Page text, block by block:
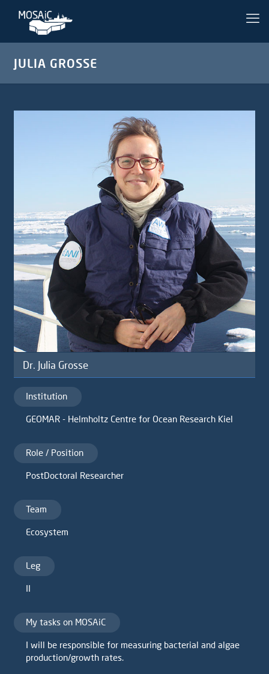
JULIA GROSSE
Dr. Julia Grosse
Institution
GEOMAR - Helmholtz Centre for Ocean Research Kiel
Role / Position
PostDoctoral Researcher
Team
Ecosystem
Leg
II
My tasks on MOSAiC
I will be responsible for measuring bacterial and algae
production/growth rates.